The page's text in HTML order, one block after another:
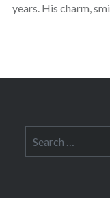
years. His charm,
for: